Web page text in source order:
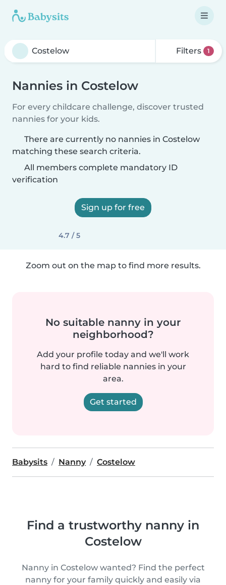
Filters 1
Nannies in Costelow
For every childcare challenge, discover trusted
nannies for your kids.
There are currently no nannies in Costelow
matching these search criteria.
All members complete mandatory ID
verification
Sign up for free
4.7 / 5
Zoom out on the map to find more results.
No suitable nanny in your
neighborhood?
Add your profile today and we'll work
hard to find reliable nannies in your
area.
Get started
Babysits Nanny Costelow
Find a trustworthy nanny in
Costelow
Nanny in Costelow wanted? Find the perfect
nanny for your family quickly and easily via